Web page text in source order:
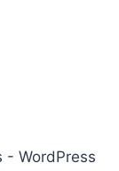
WordPress